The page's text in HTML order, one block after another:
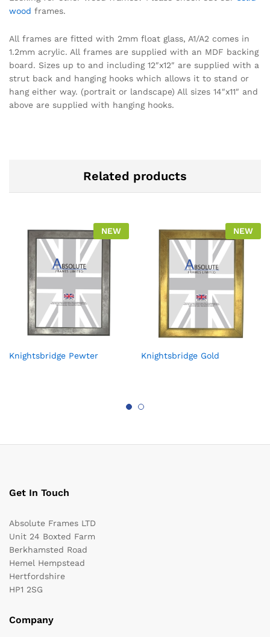
wood frames.
All frames are fitted with 2mm float glass, A1/A2 comes in
1.2mm acrylic. All frames are supplied with an MDF backing
board. Sizes up to and including 12″x12″ are supplied with a
strut back and hanging hooks which allows it to stand or
hang either way. (portrait or landscape) All sizes 14″x11″ and
above are supplied with hanging hooks.
Related products
NEW
Knightsbridge Pewter
NEW
Knightsbridge Gold
Get In Touch
Absolute Frames LTD
Unit 24 Boxted Farm
Berkhamsted Road
Hemel Hempstead
Hertfordshire
HP1 2SG
Company